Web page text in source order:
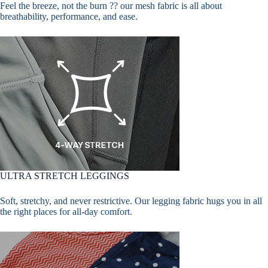
Feel the breeze, not the burn ?? our mesh fabric is all about
breathability, performance, and ease.
ULTRA STRETCH LEGGINGS
Soft, stretchy, and never restrictive. Our legging fabric hugs you in all
the right places for all-day comfort.